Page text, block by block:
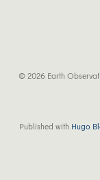
© 2026 Earth
Published with Hugo